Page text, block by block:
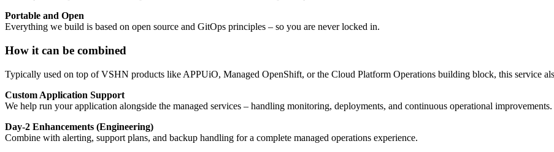
Portable and Open
Everything we build is based on open source and GitOps principles – so you are never locked in.
How it can be combined
Typically used on top of VSHN products like APPUiO, Managed OpenShift, or the Cloud Platform Operations building block, this service
Custom Application Support
We help run your application alongside the managed services – handling monitoring, deployments, and continuous operational improvements.
Day-2 Enhancements (Engineering)
Combine with alerting, support plans, and backup handling for a complete managed operations experience.